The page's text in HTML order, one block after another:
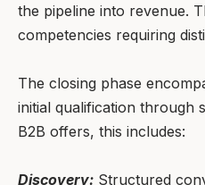
the pipeline into revenue.
competencies requiring
The closing phase
initial qualification through
B2B offers, this includes:
Discovery: Structured